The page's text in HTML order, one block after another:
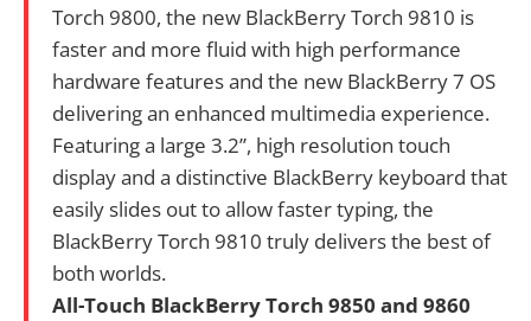
Torch 9800, the new BlackBerry Torch 9810 is
faster and more fluid with high performance
hardware features and the new BlackBerry 7 OS
delivering an enhanced multimedia experience.
Featuring a large 3.2”, high resolution touch
display and a distinctive BlackBerry keyboard that
easily slides out to allow faster typing, the
BlackBerry Torch 9810 truly delivers the best of
both worlds.
All-Touch BlackBerry Torch 9850 and 9860